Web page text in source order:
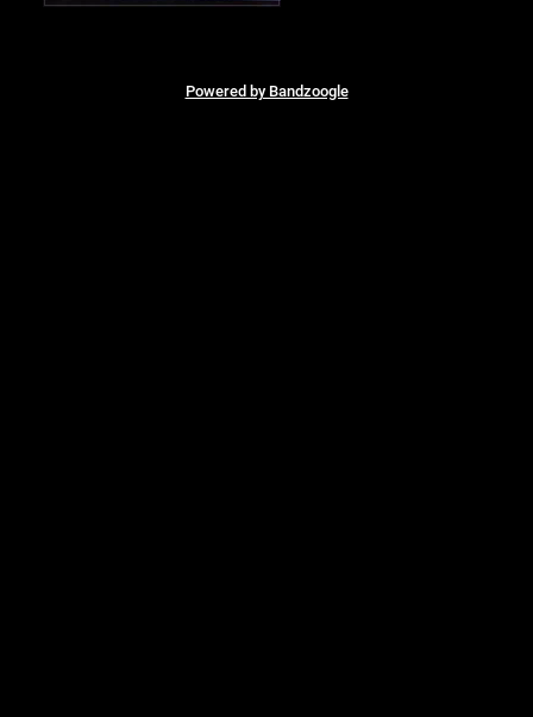
Powered by Bandzoogle